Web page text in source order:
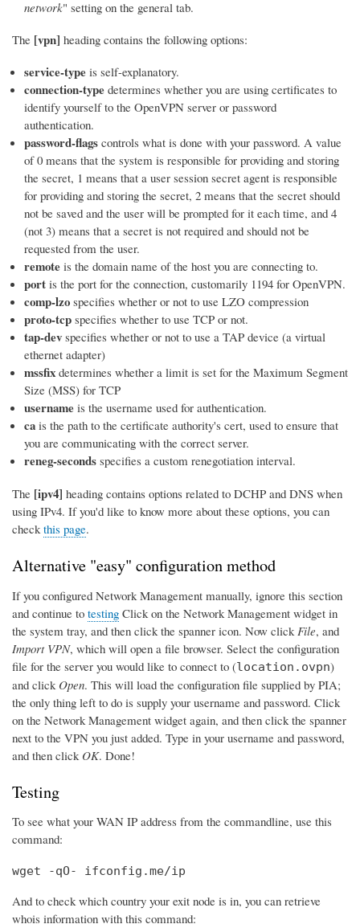
network" setting on the general tab.
The [vpn] heading contains the following options:
service-type is self-explanatory.
connection-type determines whether you are using certificates to
identify yourself to the OpenVPN server or password
authentication.
password-flags controls what is done with your password. A value
of 0 means that the system is responsible for providing and storing
the secret, 1 means that a user session secret agent is responsible
for providing and storing the secret, 2 means that the secret should
not be saved and the user will be prompted for it each time, and 4
(not 3) means that a secret is not required and should not be
requested from the user.
remote is the domain name of the host you are connecting to.
port is the port for the connection, customarily 1194 for OpenVPN.
comp-lzo specifies whether or not to use LZO compression
proto-tcp specifies whether to use TCP or not.
tap-dev specifies whether or not to use a TAP device (a virtual
ethernet adapter)
mssfix determines whether a limit is set for the Maximum Segment
Size (MSS) for TCP
username is the username used for authentication.
ca is the path to the certificate authority's cert, used to ensure that
you are communicating with the correct server.
reneg-seconds specifies a custom renegotiation interval.
The [ipv4] heading contains options related to DCHP and DNS when
using IPv4. If you'd like to know more about these options, you can
checkthis page.
Alternative "easy" configuration method
If you configured Network Management manually, ignore this section
and continue to testing Click on the Network Management widget in
the system tray, and then click the spanner icon. Now click File, and
Import VPN, which will open a file browser. Select the configuration
file for the server you would like to connect to (location.ovpn)
and click Open. This will load the configuration file supplied by PIA;
the only thing left to do is supply your username and password. Click
on the Network Management widget again, and then click the spanner
next to the VPN you just added. Type in your username and password,
and then click OK. Done!
Testing
To see what your WAN IP address from the commandline, use this
command:
wget -qO- ifconfig.me/ip
And to check which country your exit node is in, you can retrieve
whois information with this command: